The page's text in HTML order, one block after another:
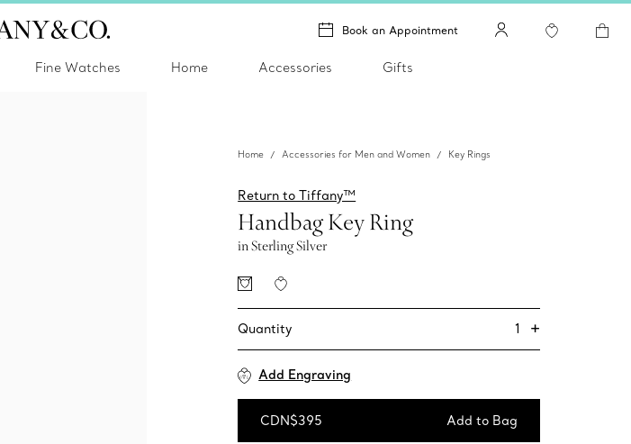
Book an Appointment
Fine Watches Home Accessories Gifts
Home Accessories for Men and Women Key Rings
Return to Tiffany™
Handbag Key Ring
in Sterling Silver
Quantity 1 +
Add Engraving
CDN$395 Add to Bag